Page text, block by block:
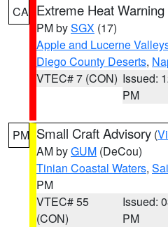
CA Extreme Heat Warning
PM bySGX (17)
Apple and Lucerne
Diego County Deserts,
VTEC# 7 (CON) Issued:
PM
PM Small Craft Advisory (
AM byGUM (DeCou)
Tinian Coastal Waters,
PM
VTEC# 55
(CON)
Issued:
PM